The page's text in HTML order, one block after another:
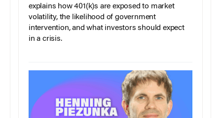
explains how 401(k)s are exposed to market
volatility, the likelihood of government
intervention, and what investors should expect
in a crisis.